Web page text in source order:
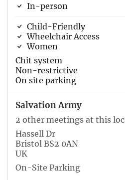
In-person
Child-Friendly
Wheelchair Access
Women
Chit system
Non-restrictive
On site parking
Salvation Army
2 other meetings at this
Hassell Dr
Bristol BS2 0AN
UK
On-Site Parking